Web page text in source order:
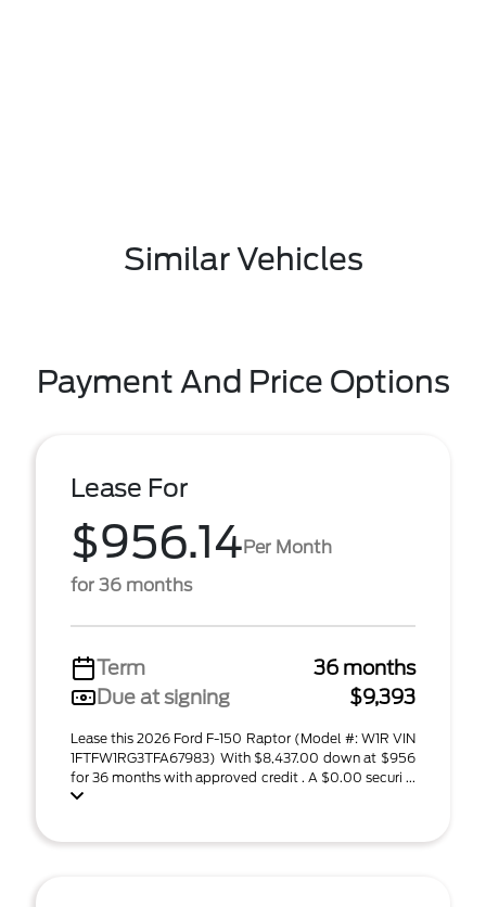
Similar Vehicles
Payment And Price Options
Lease For
$956.14Per Month
for 36 months
Term
36 months
Due at signing
$9,393
Lease this 2026 Ford F-150 Raptor (Model #: W1R VIN
1FTFW1RG3TFA67983) With $8,437.00 down at $956
for 36 months with approved credit . A $0.00 securi ...